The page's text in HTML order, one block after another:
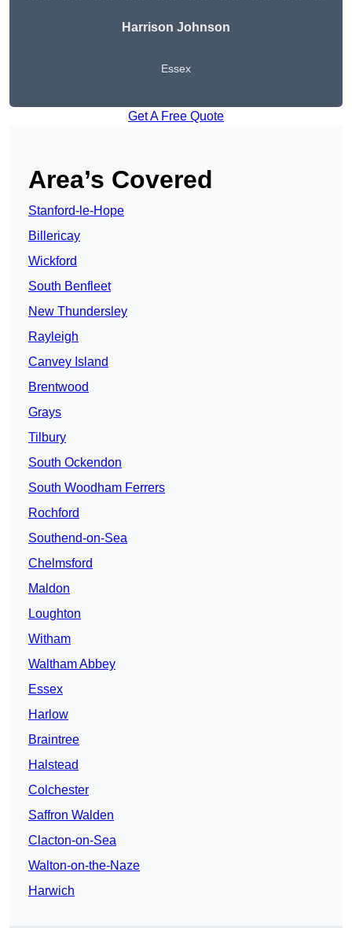
Harrison Johnson
Essex
Get A Free Quote
Area’s Covered
Stanford-le-Hope
Billericay
Wickford
South Benfleet
New Thundersley
Rayleigh
Canvey Island
Brentwood
Grays
Tilbury
South Ockendon
South Woodham Ferrers
Rochford
Southend-on-Sea
Chelmsford
Maldon
Loughton
Witham
Waltham Abbey
Essex
Harlow
Braintree
Halstead
Colchester
Saffron Walden
Clacton-on-Sea
Walton-on-the-Naze
Harwich